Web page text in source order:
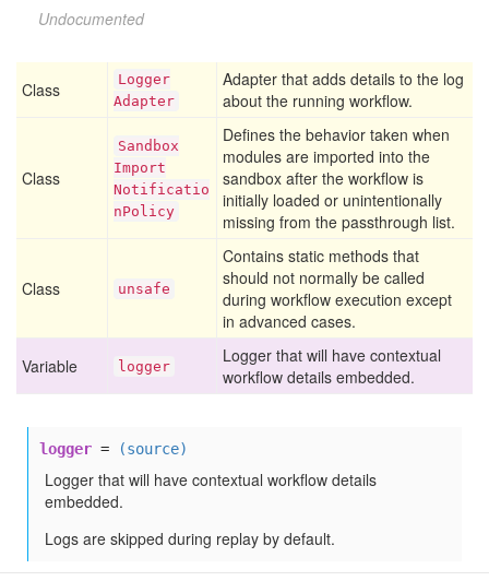
Undocumented
Class
Logger
Adapter
Adapter that adds details to the log
about the running workflow.
Class
Sandbox
Import
Notificatio
nPolicy
Defines the behavior taken when
modules are imported into the
sandbox after the workflow is
initially loaded or unintentionally
missing from the passthrough list.
Class unsafe
Contains static methods that
should not normally be called
during workflow execution except
in advanced cases.
Variable logger
Logger that will have contextual
workflow details embedded.
logger = (source)
Logger that will have contextual workflow details
embedded.
Logs are skipped during replay by default.